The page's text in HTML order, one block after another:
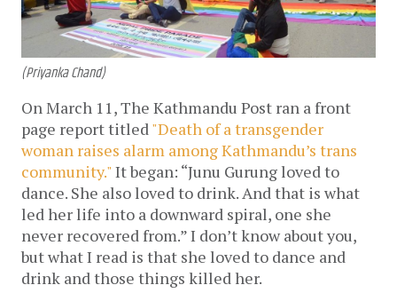
(Priyanka Chand)
On March 11, The Kathmandu Post ran a front
page report titled"Death of a transgender
woman raises alarm among Kathmandu’s trans
community."It began: “Junu Gurung loved to
dance. She also loved to drink. And that is what
led her life into a downward spiral, one she
never recovered from.” I don’t know about you,
but what I read is that she loved to dance and
drink and those things killed her.